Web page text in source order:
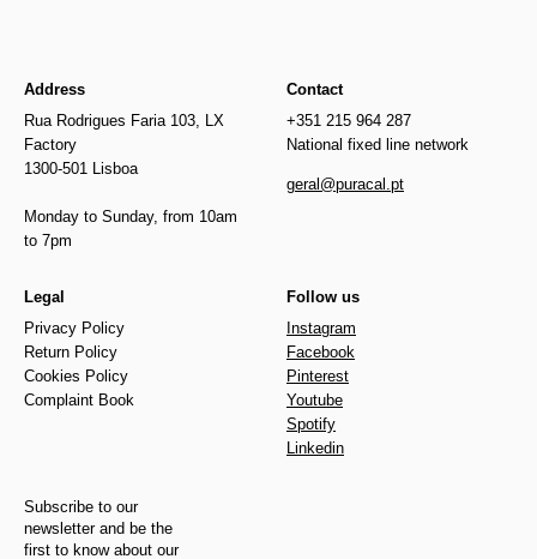
Address
Rua Rodrigues Faria 103, LX
Factory
1300-501 Lisboa
Monday to Sunday, from 10am
to 7pm
Contact
+351 215 964 287
National fixed line network
geral@puracal.pt
Legal
Privacy Policy
Return Policy
Cookies Policy
Complaint Book
Follow us
Instagram
Facebook
Pinterest
Youtube
Spotify
Linkedin
Subscribe to our
newsletter and be the
first to know about our